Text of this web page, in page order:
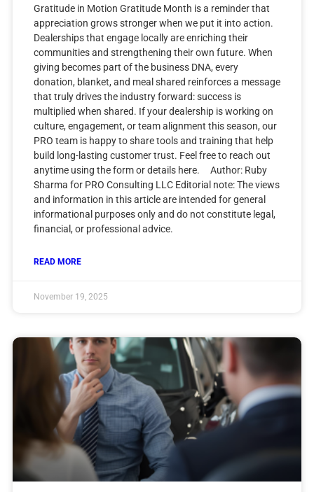
Gratitude in Motion Gratitude Month is a reminder that
appreciation grows stronger when we put it into action.
Dealerships that engage locally are enriching their
communities and strengthening their own future. When
giving becomes part of the business DNA, every
donation, blanket, and meal shared reinforces a message
that truly drives the industry forward: success is
multiplied when shared. If your dealership is working on
culture, engagement, or team alignment this season, our
PRO team is happy to share tools and training that help
build long-lasting customer trust. Feel free to reach out
anytime using the form or details here. Author: Ruby
Sharma for PRO Consulting LLC Editorial note: The views
and information in this article are intended for general
informational purposes only and do not constitute legal,
financial, or professional advice.
READ MORE
November 19, 2025